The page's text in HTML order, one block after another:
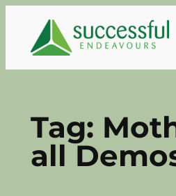
content
Tag:
all